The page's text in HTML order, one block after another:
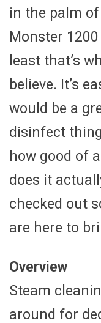
in the palm
Monster
least that’s
believe. It’s
would be a
disinfect
how good of
does it
checked out
are here to
Overview
Steam
around for